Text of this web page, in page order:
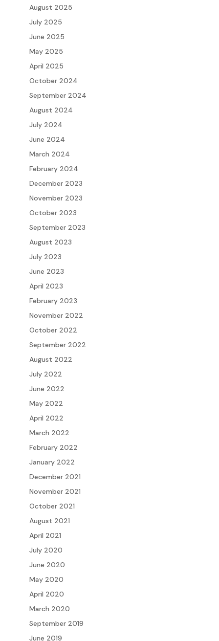
August 2025
July 2025
June 2025
May 2025
April 2025
October 2024
September 2024
August 2024
July 2024
June 2024
March 2024
February 2024
December 2023
November 2023
October 2023
September 2023
August 2023
July 2023
June 2023
April 2023
February 2023
November 2022
October 2022
September 2022
August 2022
July 2022
June 2022
May 2022
April 2022
March 2022
February 2022
January 2022
December 2021
November 2021
October 2021
August 2021
April 2021
July 2020
June 2020
May 2020
April 2020
March 2020
September 2019
June 2019